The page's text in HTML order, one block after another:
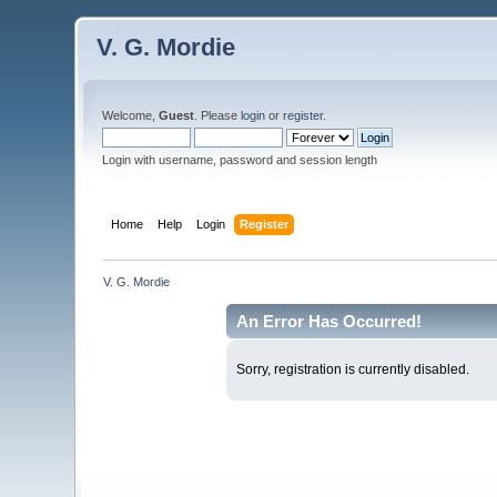
V. G. Mordie
Welcome,Guest . Pleaselogin orregister.
Login with username, password and session length
Home Help Login Register
V. G. Mordie
An Error Has Occurred!
Sorry, registration is currently disabled.